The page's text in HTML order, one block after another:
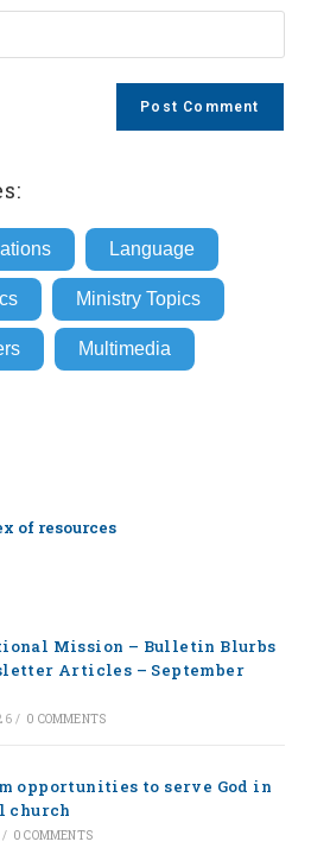
Language
Ministry Topics
Multimedia
of resources
Mission – Bulletin Blurbs
Articles – September
/ 0 COMMENTS
opportunities to serve God in
church
/ 0 COMMENTS